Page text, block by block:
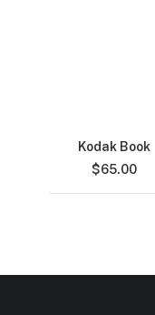
Kodak Book
$65.00